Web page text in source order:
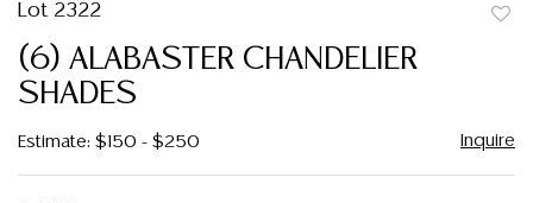
Lot 2322
(6) ALABASTER CHANDELIER
SHADES
Estimate: $150 - $250 Inquire